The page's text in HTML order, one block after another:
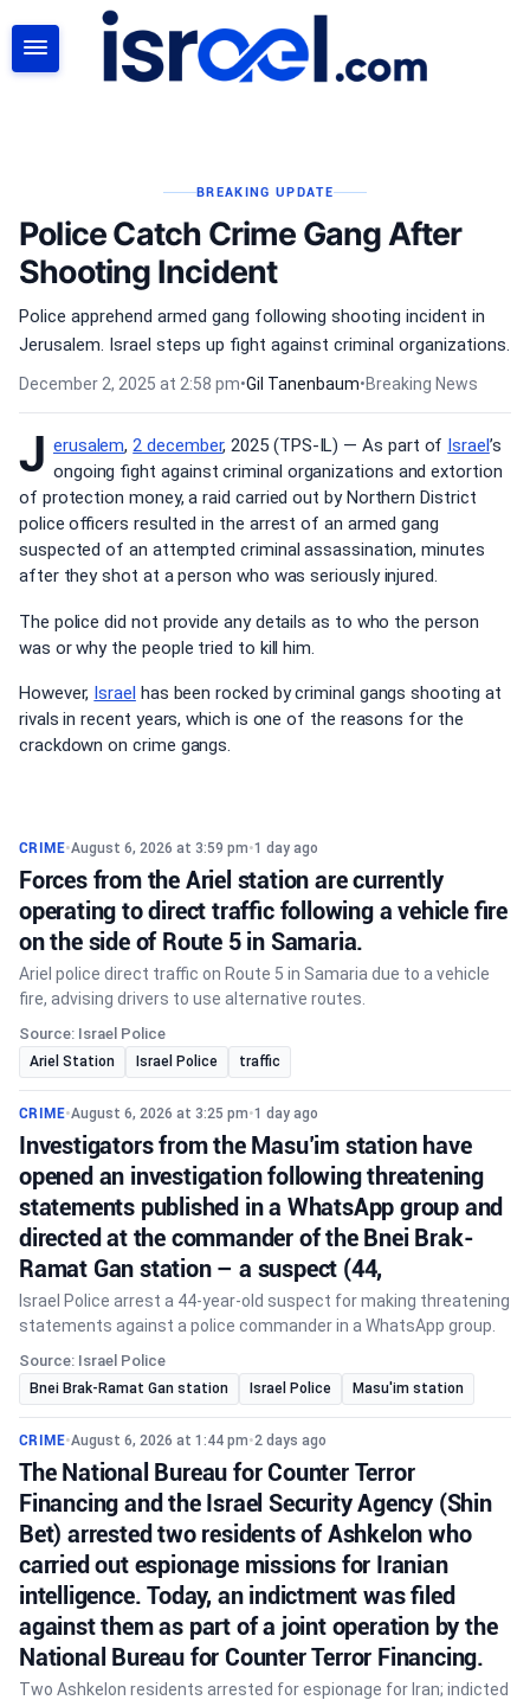
BREAKING UPDATE
Police Catch Crime Gang After
Shooting Incident
Police apprehend armed gang following shooting incident in
Jerusalem. Israel steps up fight against criminal organizations.
December 2, 2025 at 2:58 pm•Gil Tanenbaum•Breaking News
J erusalem,2 december, 2025 (TPS-IL) — As part of Israel’s
ongoing fight against criminal organizations and extortion
of protection money, a raid carried out by Northern District
police officers resulted in the arrest of an armed gang
suspected of an attempted criminal assassination, minutes
after they shot at a person who was seriously injured.
The police did not provide any details as to who the person
was or why the people tried to kill him.
However, Israel has been rocked by criminal gangs shooting at
rivals in recent years, which is one of the reasons for the
crackdown on crime gangs.
CRIME•August 6, 2026 at 3:59 pm•1 day ago
Forces from the Ariel station are currently
operating to direct traffic following a vehicle fire
on the side of Route 5 in Samaria.
Ariel police direct traffic on Route 5 in Samaria due to a vehicle
fire, advising drivers to use alternative routes.
Source: Israel Police
Ariel Station Israel Police traffic
CRIME•August 6, 2026 at 3:25 pm•1 day ago
Investigators from the Masu’im station have
opened an investigation following threatening
statements published in a WhatsApp group and
directed at the commander of the Bnei Brak-
Ramat Gan station – a suspect (44,
Israel Police arrest a 44-year-old suspect for making threatening
statements against a police commander in a WhatsApp group.
Source: Israel Police
Bnei Brak-Ramat Gan station Israel Police Masu'im station
CRIME•August 6, 2026 at 1:44 pm•2 days ago
The National Bureau for Counter Terror
Financing and the Israel Security Agency (Shin
Bet) arrested two residents of Ashkelon who
carried out espionage missions for Iranian
intelligence. Today, an indictment was filed
against them as part of a joint operation by the
National Bureau for Counter Terror Financing.
Two Ashkelon residents arrested for espionage for Iran; indicted